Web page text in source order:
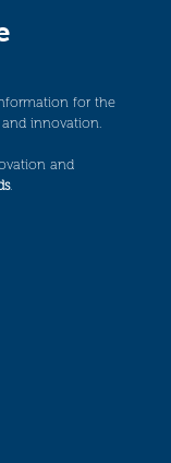
for the
and innovation.
and
.